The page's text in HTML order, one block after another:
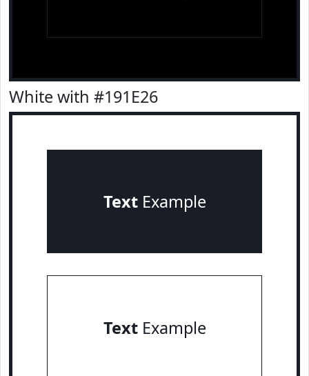
White with #191E26
TextExample
TextExample